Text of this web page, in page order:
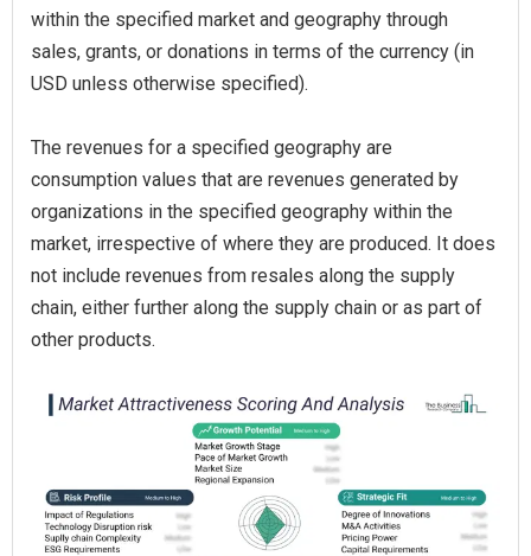
within the specified market and geography through
sales, grants, or donations in terms of the currency (in
USD unless otherwise specified).
The revenues for a specified geography are
consumption values that are revenues generated by
organizations in the specified geography within the
market, irrespective of where they are produced. It does
not include revenues from resales along the supply
chain, either further along the supply chain or as part of
other products.